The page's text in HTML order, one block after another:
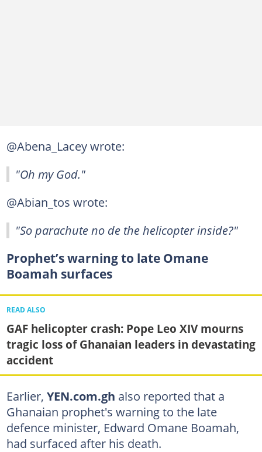
@Abena_Lacey wrote:
"Oh my God."
@Abian_tos wrote:
"So parachute no de the helicopter inside?"
Prophet’s warning to late Omane
Boamah surfaces
READ ALSO
GAF helicopter crash: Pope Leo XIV mourns
tragic loss of Ghanaian leaders in devastating
accident
Earlier, YEN.com.gh also reported that a
Ghanaian prophet's warning to the late
defence minister, Edward Omane Boamah,
had surfaced after his death.